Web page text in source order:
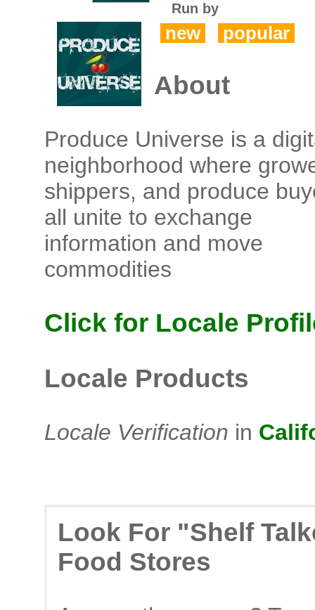
Run by
new popular
About
Produce Universe is a
neighborhood where
shippers, and produce
all unite to exchange
information and move
commodities
Click for Locale
Locale Products
Locale Verification in
Look For "Shelf
Food Stores